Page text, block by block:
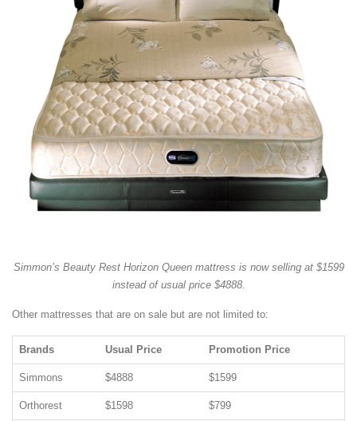
Simmon’s Beauty Rest Horizon Queen mattress is now selling at $1599
instead of usual price $4888.
Other mattresses that are on sale but are not limited to:
Brands Usual Price Promotion Price
Simmons $4888 $1599
Orthorest $1598 $799